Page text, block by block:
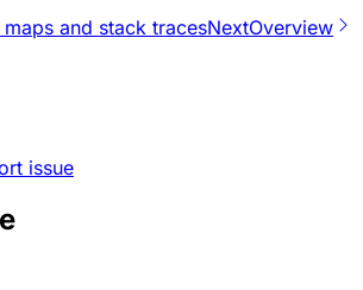
maps and stack tracesNextOverview
issue